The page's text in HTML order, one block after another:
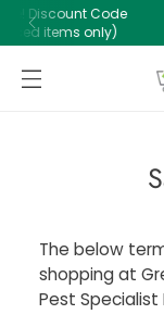
Free
The below
shopping at
Pest Specialist